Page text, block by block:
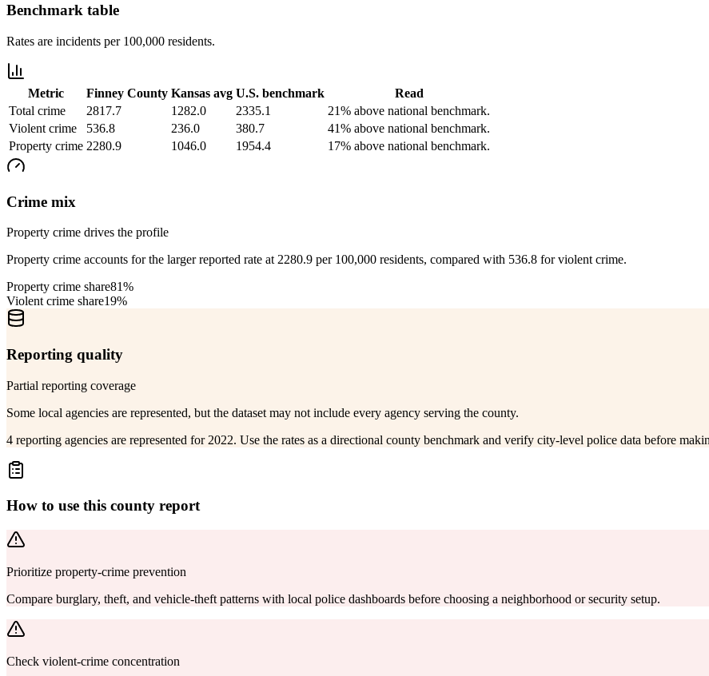
Benchmark table
Rates are incidents per 100,000 residents.
Metric Finney County Kansas avg U.S. benchmark
Read
Total crime
2817.7 1282.0 2335.1
21% above national benchmark.
Violent crime
536.8 236.0 380.7
41% above national benchmark.
Property crime 2280.9 1046.0 1954.4 17% above national benchmark.
Crime mix
Property crime drives the profile
Property crime accounts for the larger reported rate at 2280.9 per 100,000 residents, compared with 536.8 for violent crime.
Property crime share81%
Violent crime share19%
Reporting quality
Partial reporting coverage
Some local agencies are represented, but the dataset may not include every agency serving the county.
4 reporting agencies are represented for 2022. Use the rates as a directional county benchmark and verify city-level police data before
How to use this county report
Prioritize property-crime prevention
Compare burglary, theft, and vehicle-theft patterns with local police dashboards before choosing a neighborhood or security setup.
Check violent-crime concentration